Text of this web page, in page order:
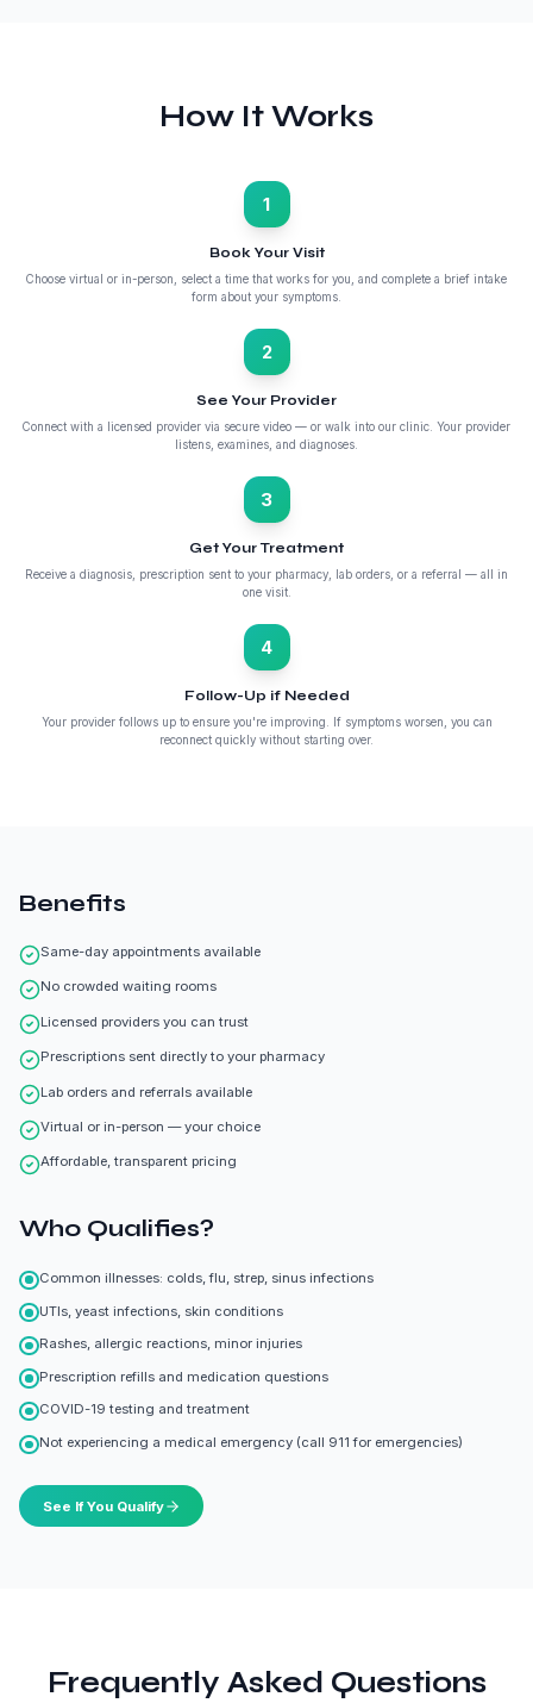
How It Works
1
Book Your Visit
Choose virtual or in-person, select a time that works for you, and complete a brief intake
form about your symptoms.
2
See Your Provider
Connect with a licensed provider via secure video — or walk into our clinic. Your provider
listens, examines, and diagnoses.
3
Get Your Treatment
Receive a diagnosis, prescription sent to your pharmacy, lab orders, or a referral — all in
one visit.
4
Follow-Up if Needed
Your provider follows up to ensure you're improving. If symptoms worsen, you can
reconnect quickly without starting over.
Benefits
Same-day appointments available
No crowded waiting rooms
Licensed providers you can trust
Prescriptions sent directly to your pharmacy
Lab orders and referrals available
Virtual or in-person — your choice
Affordable, transparent pricing
Who Qualifies?
Common illnesses: colds, flu, strep, sinus infections
UTIs, yeast infections, skin conditions
Rashes, allergic reactions, minor injuries
Prescription refills and medication questions
COVID-19 testing and treatment
Not experiencing a medical emergency (call 911 for emergencies)
See If You Qualify
Frequently Asked Questions